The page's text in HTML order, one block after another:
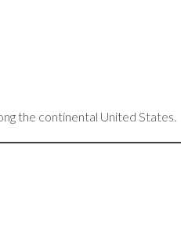
the continental United States.